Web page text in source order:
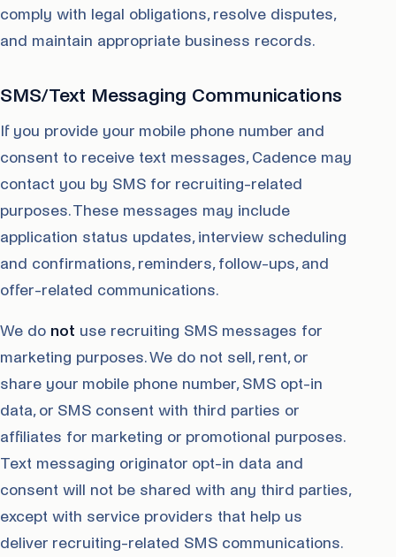
comply with legal obligations, resolve disputes,
and maintain appropriate business records.
SMS/Text Messaging Communications
If you provide your mobile phone number and
consent to receive text messages, Cadence may
contact you by SMS for recruiting-related
purposes. These messages may include
application status updates, interview scheduling
and confirmations, reminders, follow-ups, and
offer-related communications.
We do not use recruiting SMS messages for
marketing purposes. We do not sell, rent, or
share your mobile phone number, SMS opt-in
data, or SMS consent with third parties or
affiliates for marketing or promotional purposes.
Text messaging originator opt-in data and
consent will not be shared with any third parties,
except with service providers that help us
deliver recruiting-related SMS communications.